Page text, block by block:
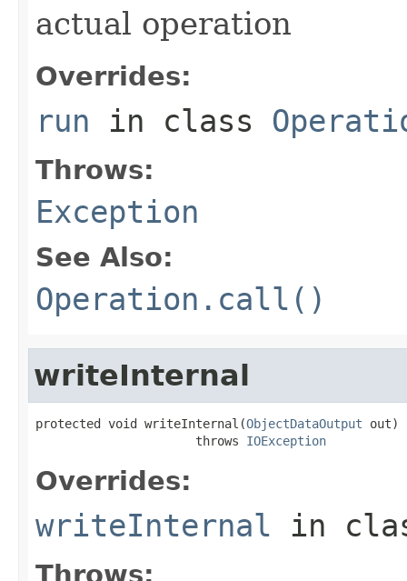
actual operation
Overrides:
run in class
Throws:
Exception
See Also:
Operation.call()
writeInternal
protected void writeInternal(ObjectDataOutput out)
                      throws
IOException
Overrides:
writeInternal in
Throws: